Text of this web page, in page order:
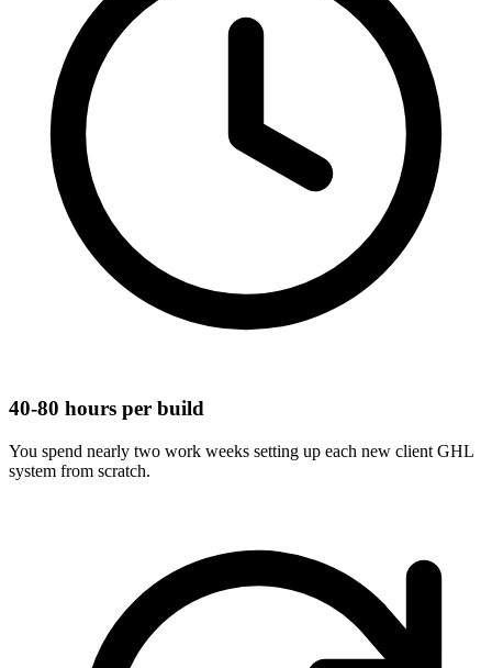
40-80 hours per build
You spend nearly two work weeks setting up each new client GHL
system from scratch.